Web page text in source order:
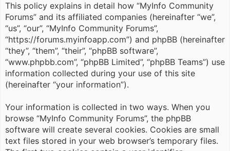
This policy explains in detail how “MyInfo Community
Forums” and its affiliated companies (hereinafter “we”,
“us”, “our”, “MyInfo Community Forums”,
“https://forums.myinfoapp.com”) and phpBB (hereinafter
“they”, “them”, “their”, “phpBB software”,
“www.phpbb.com”, “phpBB Limited”, “phpBB Teams”) use
information collected during your use of this site
(hereinafter “your information”).
Your information is collected in two ways. When you
browse “MyInfo Community Forums”, the phpBB
software will create several cookies. Cookies are small
text files stored in your web browser’s temporary files.